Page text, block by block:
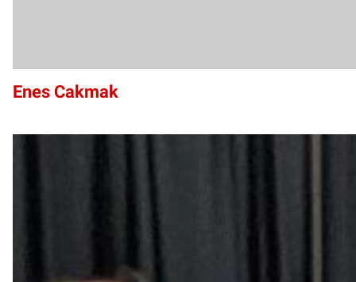
Enes Cakmak